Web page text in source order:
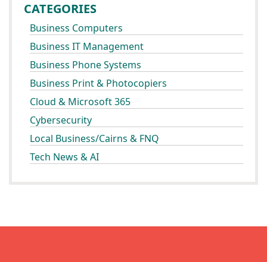
CATEGORIES
Business Computers
Business IT Management
Business Phone Systems
Business Print & Photocopiers
Cloud & Microsoft 365
Cybersecurity
Local Business/Cairns & FNQ
Tech News & AI